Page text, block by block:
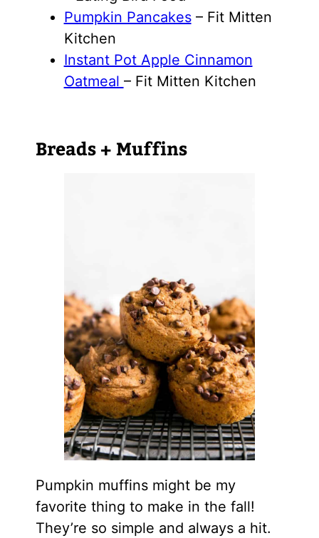
Pumpkin Pancakes– Fit Mitten
Kitchen
Instant Pot Apple Cinnamon
Oatmeal – Fit Mitten Kitchen
Breads + Muffins
Pumpkin muffins might be my
favorite thing to make in the fall!
They’re so simple and always a hit.